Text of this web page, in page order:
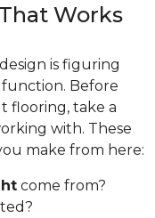
Works
is figuring
Before
flooring, take a
with. These
make from here:
come from?